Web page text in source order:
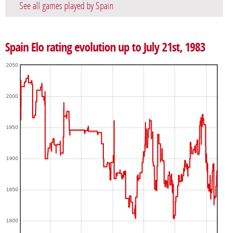
See all games played by Spain
Spain Elo rating evolution up to July 21st, 1983
1800
1850
1900
1950
2000
2050